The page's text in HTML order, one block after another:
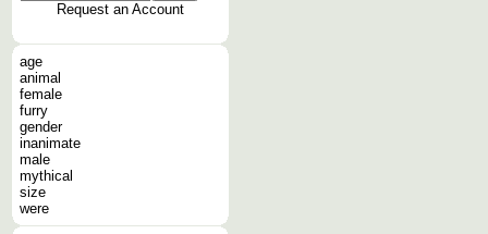
Request an Account
age
animal
female
furry
gender
inanimate
male
mythical
size
were